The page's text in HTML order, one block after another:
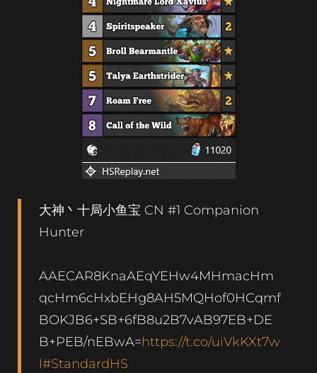
大神丶十局小鱼宝 CN #1 Companion
Hunter
AAECAR8KnaAEqYEHw4MHmacHm
qcHm6cHxbEHg8AH5MQHof0HCqmf
BOKJB6+SB+6fB8u2B7vAB97EB+DE
B+PEB/nEBwA=https://t.co/uiVkKXt7w
l#StandardHS